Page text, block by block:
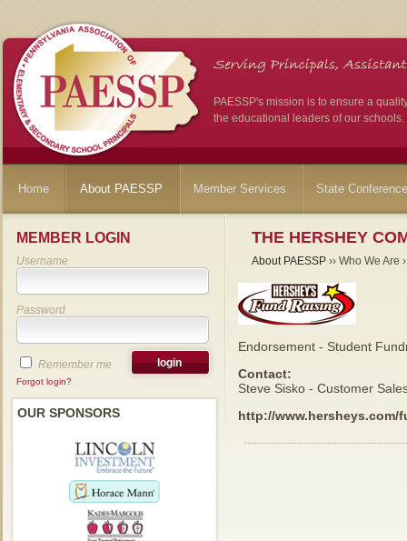
PAESSP's mission is to ensure a
the educational leaders of our schools.
Home About PAESSP Member Services State
MEMBER LOGIN
Username
Password
Remember me
Forgot login?
OUR SPONSORS
THE HERSHEY
About PAESSP ›› Who We Are
Endorsement - Student
Contact:
Steve Sisko - Customer
http://www.hersheys.com/